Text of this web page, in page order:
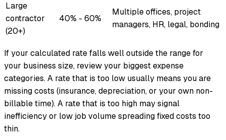
Large
contractor
(20+)
40% - 60%
Multiple offices, project
managers, HR, legal, bonding
If your calculated rate falls well outside the range for
your business size, review your biggest expense
categories. A rate that is too low usually means you are
missing costs (insurance, depreciation, or your own non-
billable time). A rate that is too high may signal
inefficiency or low job volume spreading fixed costs too
thin.